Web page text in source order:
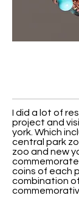
I did a lot of
project and
york. Which
central park
zoo and new
coins of each
combination